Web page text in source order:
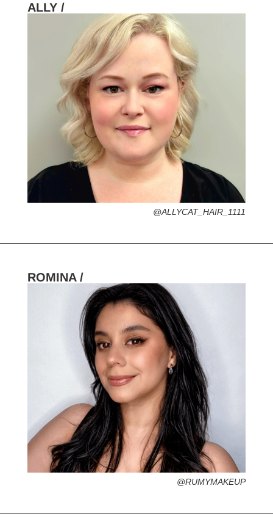
HOMETOWN /
FAVORITE SERVICES /
FAVORITE FASHION ERA /
1970s – Psychedelic + Boho Hippie Vibe
PERSONAL GO-TO HAIRSTYLE /
DESERTED ISLAND ITEM /
ALLY /
@ALLYCAT_HAIR_1111
HOMETOWN /
FAVORITE SERVICES /
FAVORITE FASHION ERA /
1960s – The British Invasion (Miniskirts &
Rock ‘n roll)
PERSONAL GO-TO HAIRSTYLE /
DESERTED ISLAND ITEM /
LANGUAGE FLUENCY /
ROMINA /
@RUMYMAKEUP